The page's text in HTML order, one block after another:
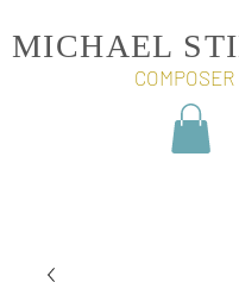
MICHAEL
COMPOSER